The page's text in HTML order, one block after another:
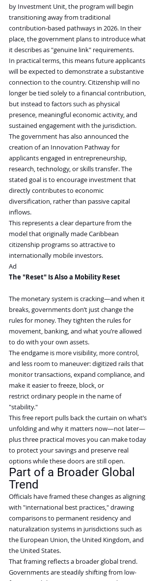
by Investment Unit, the program will begin
transitioning away from traditional
contribution-based pathways in 2026. In their
place, the government plans to introduce what
it describes as "genuine link" requirements.
In practical terms, this means future applicants
will be expected to demonstrate a substantive
connection to the country. Citizenship will no
longer be tied solely to a financial contribution,
but instead to factors such as physical
presence, meaningful economic activity, and
sustained engagement with the jurisdiction.
The government has also announced the
creation of an Innovation Pathway for
applicants engaged in entrepreneurship,
research, technology, or skills transfer. The
stated goal is to encourage investment that
directly contributes to economic
diversification, rather than passive capital
inflows.
This represents a clear departure from the
model that originally made Caribbean
citizenship programs so attractive to
internationally mobile investors.
Ad
The "Reset" Is Also a Mobility Reset
The monetary system is cracking—and when it
breaks, governments don’t just change the
rules for money. They tighten the rules for
movement, banking, and what you’re allowed
to do with your own assets.
The endgame is more visibility, more control,
and less room to maneuver: digitized rails that
monitor transactions, expand compliance, and
make it easier to freeze, block, or
restrict ordinary people in the name of
"stability."
This free report pulls back the curtain on what’s
unfolding and why it matters now—not later—
plus three practical moves you can make today
to protect your savings and preserve real
options while these doors are still open.
Part of a Broader Global
Trend
Officials have framed these changes as aligning
with "international best practices," drawing
comparisons to permanent residency and
naturalization systems in jurisdictions such as
the European Union, the United Kingdom, and
the United States.
That framing reflects a broader global trend.
Governments are steadily shifting from low-